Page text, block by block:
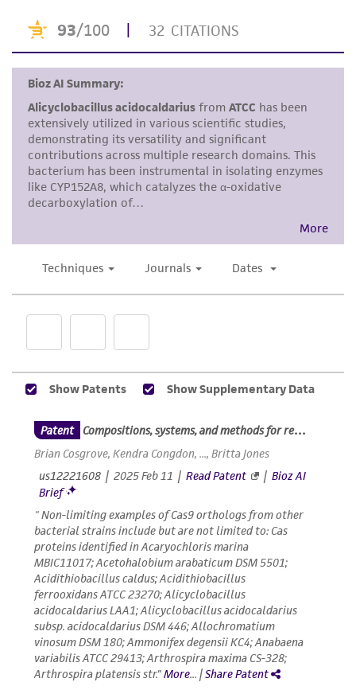
standards, typicality, safety, accuracy, and/or
noninfringement.
Disclaimers
This product is intended for laboratory research
use only. It is not intended for any animal or
human therapeutic use, any human or animal
consumption, or any diagnostic use. Any
proposed commercial use is prohibited without
alicense from ATCC
While ATCC uses reasonable efforts to include
product sheet, ATCC makes no warranties or
representations as to its accuracy. Citations
from scientific literature and patents are
been confirmed to be accurate or complete
of confirming the accuracy and completeness
of any such information.
This product is sent on the condition that the
customer is responsible for and assumes all risk
and responsibility in connection with the
receipt, handling, storage, disposal, and use of
the ATCC product including without limitation
taking all appropriate safety and handling
precautions to minimize health or
environmental risk. As a condition of receiving
the material, the customer agrees that any
activity undertaken with the ATCC product and
any progeny or modifications will be conducted